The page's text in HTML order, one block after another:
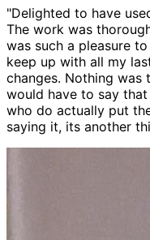
"Delighted to have
The work was
was such a pleasure
keep up with all my
changes. Nothing was
would have to say
who do actually put
saying it, its another